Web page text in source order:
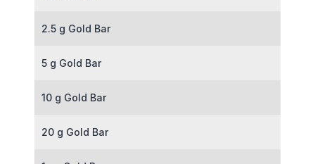
2.5 g Gold Bar
5 g Gold Bar
10 g Gold Bar
20 g Gold Bar